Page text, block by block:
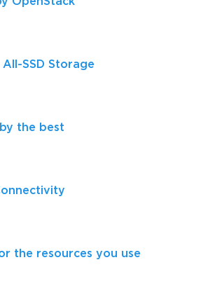
SSD Storage
the best
the resources you use